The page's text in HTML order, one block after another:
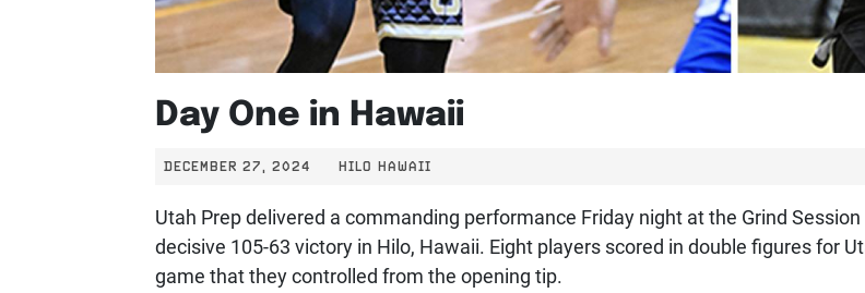
Day One in Hawaii
DECEMBER 27, 2024 HILO HAWAII
Utah Prep delivered a commanding performance Friday night at the Grind
decisive 105-63 victory in Hilo, Hawaii. Eight players scored in double figures for
game that they controlled from the opening tip.